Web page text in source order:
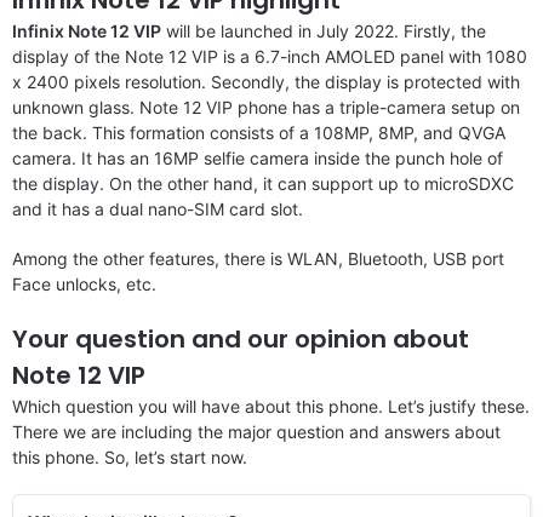
Infinix Note 12 VIP will be launched in July 2022. Firstly, the
display of the Note 12 VIP is a 6.7-inch AMOLED panel with 1080
x 2400 pixels resolution. Secondly, the display is protected with
unknown glass. Note 12 VIP phone has a triple-camera setup on
the back. This formation consists of a 108MP, 8MP, and QVGA
camera. It has an 16MP selfie camera inside the punch hole of
the display. On the other hand, it can support up to microSDXC
and it has a dual nano-SIM card slot.
Among the other features, there is WLAN, Bluetooth, USB port
Face unlocks, etc.
Your question and our opinion about
Note 12 VIP
Which question you will have about this phone. Let’s justify these.
There we are including the major question and answers about
this phone. So, let’s start now.